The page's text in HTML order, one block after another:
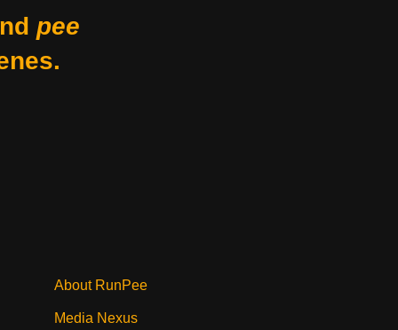
pee
About RunPee
Media Nexus